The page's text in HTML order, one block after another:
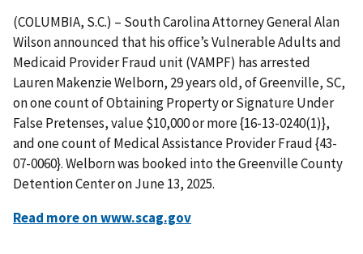
(COLUMBIA, S.C.) – South Carolina Attorney General Alan
Wilson announced that his office’s Vulnerable Adults and
Medicaid Provider Fraud unit (VAMPF) has arrested
Lauren Makenzie Welborn, 29 years old, of Greenville, SC,
on one count of Obtaining Property or Signature Under
False Pretenses, value $10,000 or more {16-13-0240(1)},
and one count of Medical Assistance Provider Fraud {43-
07-0060}. Welborn was booked into the Greenville County
Detention Center on June 13, 2025.
Read more on www.scag.gov